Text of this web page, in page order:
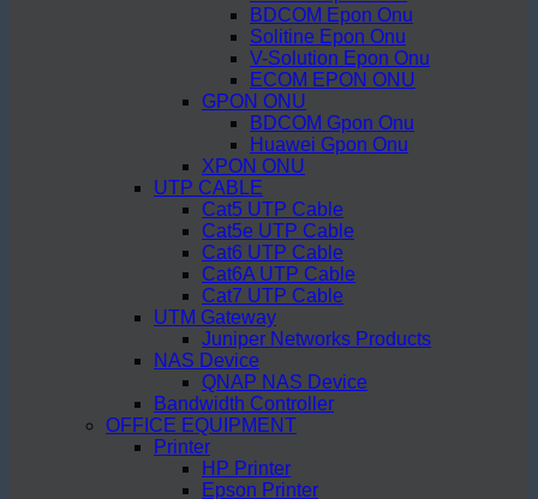
BDCOM Epon Onu
Solitine Epon Onu
V-Solution Epon Onu
ECOM EPON ONU
GPON ONU
BDCOM Gpon Onu
Huawei Gpon Onu
XPON ONU
UTP CABLE
Cat5 UTP Cable
Cat5e UTP Cable
Cat6 UTP Cable
Cat6A UTP Cable
Cat7 UTP Cable
UTM Gateway
Juniper Networks Products
NAS Device
QNAP NAS Device
Bandwidth Controller
OFFICE EQUIPMENT
Printer
HP Printer
Epson Printer